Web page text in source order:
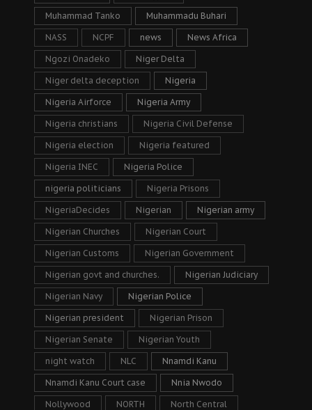
Muhammad Tanko Muhammadu Buhari
NASS NCPF news News Africa
Ngozi Onadeko Niger Delta
Niger delta deception Nigeria
Nigeria Airforce Nigeria Army
Nigeria christians Nigeria Civil Defense
Nigeria election Nigeria featured
Nigeria INEC Nigeria Police
nigeria politicians Nigeria Prisons
NigeriaDecides Nigerian Nigerian army
Nigerian Churches Nigerian Court
Nigerian Customs Nigerian Government
Nigerian govt and churches. Nigerian Judiciary
Nigerian Navy Nigerian Police
Nigerian president Nigerian Prison
Nigerian Senate Nigerian Youth
night watch NLC Nnamdi Kanu
Nnamdi Kanu Court case Nnia Nwodo
Nollywood NORTH North Central